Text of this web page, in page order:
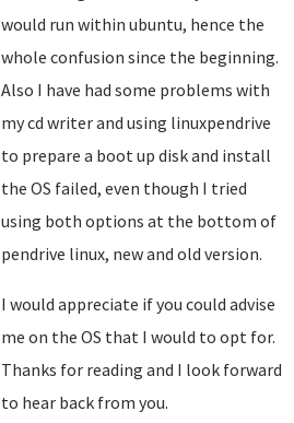
would run within ubuntu, hence the
whole confusion since the beginning.
Also I have had some problems with
my cd writer and using linuxpendrive
to prepare a boot up disk and install
the OS failed, even though I tried
using both options at the bottom of
pendrive linux, new and old version.
I would appreciate if you could advise
me on the OS that I would to opt for.
Thanks for reading and I look forward
to hear back from you.